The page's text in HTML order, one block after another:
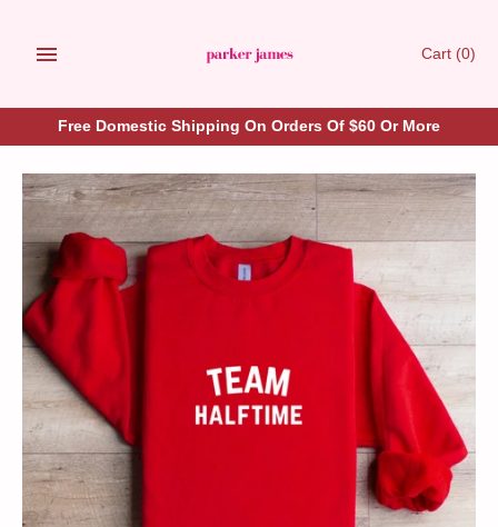
Cart (0)
Free Domestic Shipping On Orders Of $60 Or More